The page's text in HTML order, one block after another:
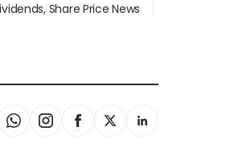
Share Price News